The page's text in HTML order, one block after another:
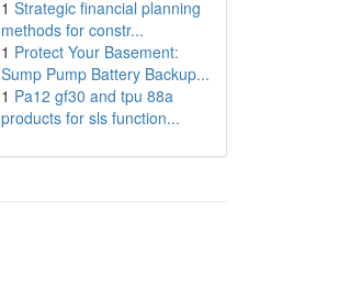
1 Strategic financial planning
methods for constr...
1 Protect Your Basement:
Sump Pump Battery Backup...
1 Pa12 gf30 and tpu 88a
products for sls function...